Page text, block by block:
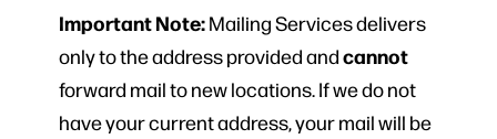
Important Note:Mailing Services delivers
only to the address provided andcannot
forward mail to new locations. If we do not
have your current address, your mail will be